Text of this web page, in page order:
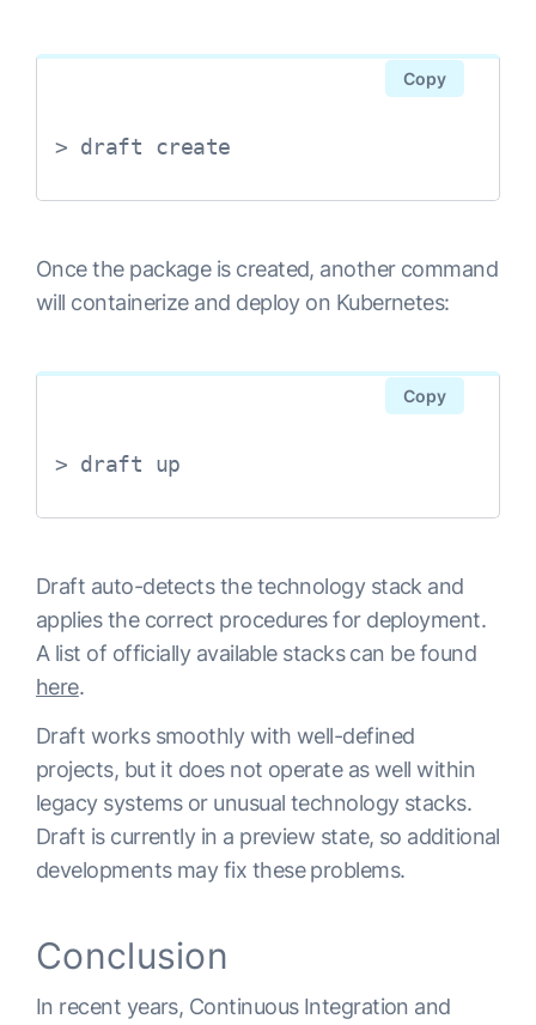
> draft create
Copy
Once the package is created, another command
will containerize and deploy on Kubernetes:
> draft up
Copy
Draft auto-detects the technology stack and
applies the correct procedures for deployment.
A list of officially available stacks can be found
here.
Draft works smoothly with well-defined
projects, but it does not operate as well within
legacy systems or unusual technology stacks.
Draft is currently in a preview state, so additional
developments may fix these problems.
Conclusion
In recent years, Continuous Integration and